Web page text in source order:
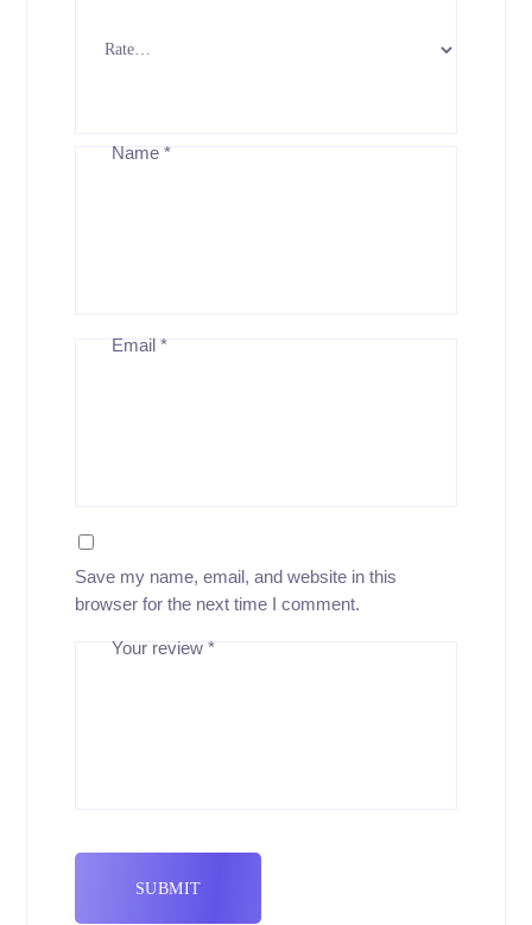
Your review*
Name*
Email*
Save my name, email, and website in this
browser for the next time I comment.